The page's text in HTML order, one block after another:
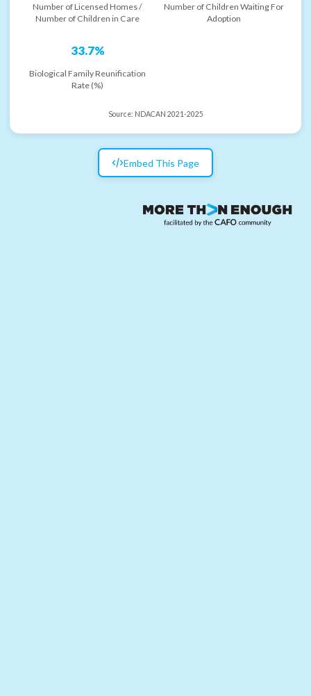
Number of Licensed Homes /
Number of Children in Care
Number of Children Waiting For
Adoption
33.7%
Biological Family Reunification
Rate (%)
Source: NDACAN 2021-2025
Embed This Page